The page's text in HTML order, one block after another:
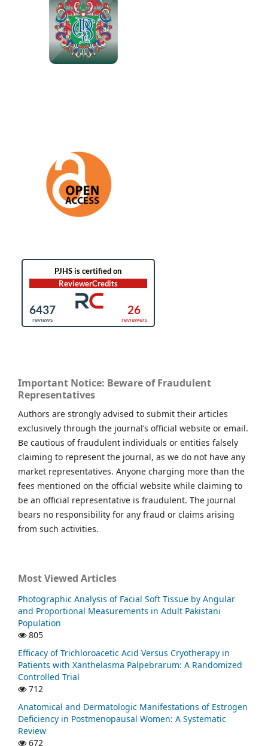
Important Notice: Beware of Fraudulent
Representatives
Authors are strongly advised to submit their articles
exclusively through the journal’s official website or email.
Be cautious of fraudulent individuals or entities falsely
claiming to represent the journal, as we do not have any
market representatives. Anyone charging more than the
fees mentioned on the official website while claiming to
be an official representative is fraudulent. The journal
bears no responsibility for any fraud or claims arising
from such activities.
Most Viewed Articles
Photographic Analysis of Facial Soft Tissue by Angular
and Proportional Measurements in Adult Pakistani
Population
805
Efficacy of Trichloroacetic Acid Versus Cryotherapy in
Patients with Xanthelasma Palpebrarum: A Randomized
Controlled Trial
712
Anatomical and Dermatologic Manifestations of Estrogen
Deficiency in Postmenopausal Women: A Systematic
Review
672